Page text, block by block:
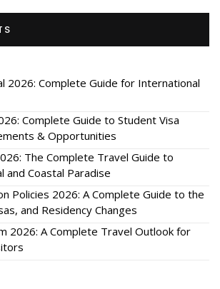
2026: Complete Guide for International
Complete Guide to Student Visa
& Opportunities
The Complete Travel Guide to
and Coastal Paradise
Policies 2026: A Complete Guide to the
and Residency Changes
2026: A Complete Travel Outlook for